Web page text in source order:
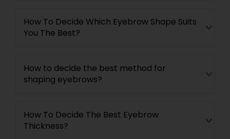
How To Decide Which Eyebrow Shape Suits
You The Best?
How to decide the best method for
shaping eyebrows?
How To Decide The Best Eyebrow
Thickness?